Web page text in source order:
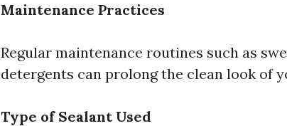
Maintenance Practices
Regular maintenance routines such as
detergents can prolong the clean look of
Type of Sealant Used